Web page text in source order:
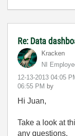
Re: Data
Kracken
NI
‎12-13-2013 04:05
06:55 PM by
Hi Juan,
Take a look at
any questions.